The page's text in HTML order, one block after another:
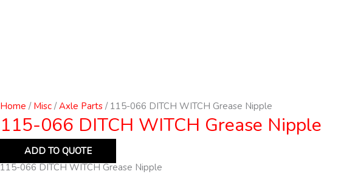
Home / Misc /Axle Parts / 115-066 DITCH WITCH Grease Nipple
115-066 DITCH WITCH Grease Nipple
ADD TO QUOTE
115-066 DITCH WITCH Grease Nipple